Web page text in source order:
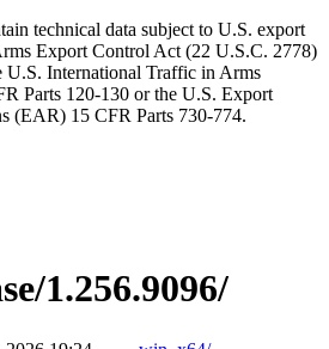
technical data subject to U.S. export
Export Control Act (22 U.S.C. 2778)
U.S. International Traffic in Arms
Parts 120-130 or the U.S. Export
(EAR) 15 CFR Parts 730-774.
1.256.9096/